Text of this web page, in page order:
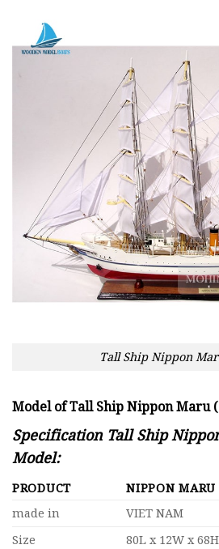
Tall Ship Nippon
Model of Tall Ship Nippon Maru
Specification Tall Ship
Model:
PRODUCT
NIPPON
made in
VIET NAM
Size
80L x 12W x 68H